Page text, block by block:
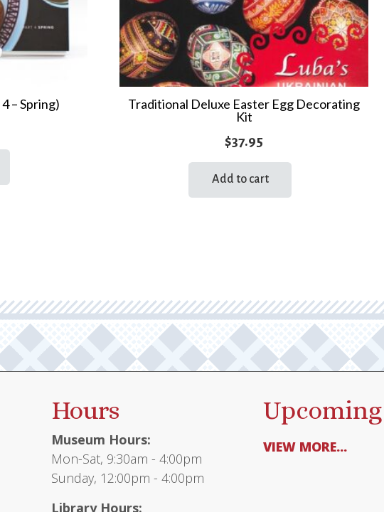
– Spring)
Traditional Deluxe Easter Egg Decorating
Kit
$37.95
Add to cart
Hours
Museum Hours:
Mon-Sat, 9:30am - 4:00pm
Sunday, 12:00pm - 4:00pm
Library Hours:
VIEW MORE...